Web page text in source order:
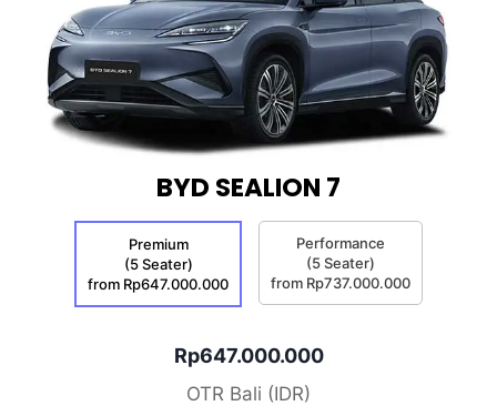
BYD SEALION 7
Premium
(5 Seater)
from Rp647.000.000
Performance
(5 Seater)
from Rp737.000.000
Rp647.000.000
OTR Bali (IDR)